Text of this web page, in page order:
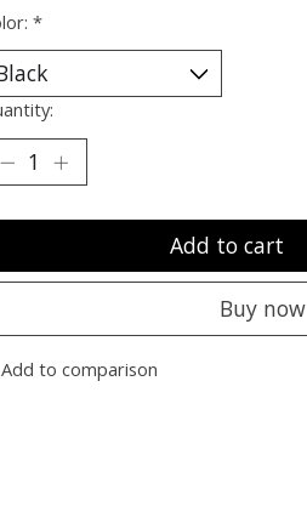
*
Add to cart
Buy now
Add to comparison